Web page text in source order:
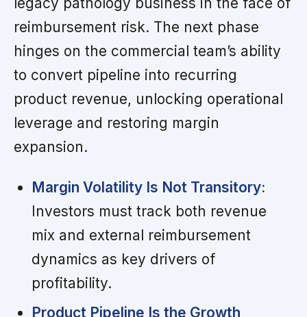
reimbursement risk. The next phase
hinges on the commercial team’s ability
to convert pipeline into recurring
product revenue, unlocking operational
leverage and restoring margin
expansion.
Margin Volatility Is Not Transitory:
Investors must track both revenue
mix and external reimbursement
dynamics as key drivers of
profitability.
Product Pipeline Is the Growth